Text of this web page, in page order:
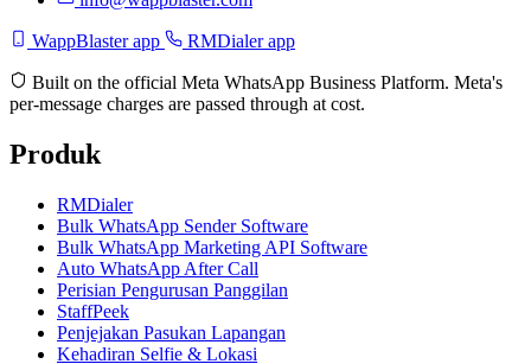
WappBlaster app RMDialer app
Built on the official Meta WhatsApp Business Platform. Meta's
per-message charges are passed through at cost.
Produk
RMDialer
Bulk WhatsApp Sender Software
Bulk WhatsApp Marketing API Software
Auto WhatsApp After Call
Perisian Pengurusan Panggilan
StaffPeek
Penjejakan Pasukan Lapangan
Kehadiran Selfie & Lokasi